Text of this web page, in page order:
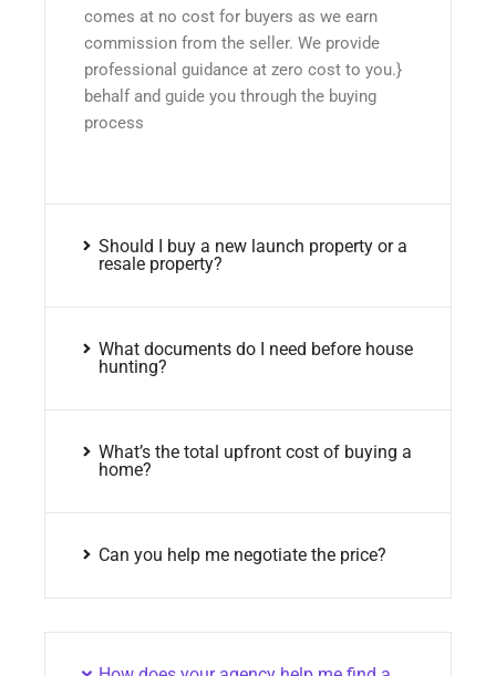
comes at no cost for buyers as we earn
commission from the seller. We provide
professional guidance at zero cost to you.}
behalf and guide you through the buying
process
Should I buy a new launch property or a
resale property?
What documents do I need before house
hunting?
What’s the total upfront cost of buying a
home?
Can you help me negotiate the price?